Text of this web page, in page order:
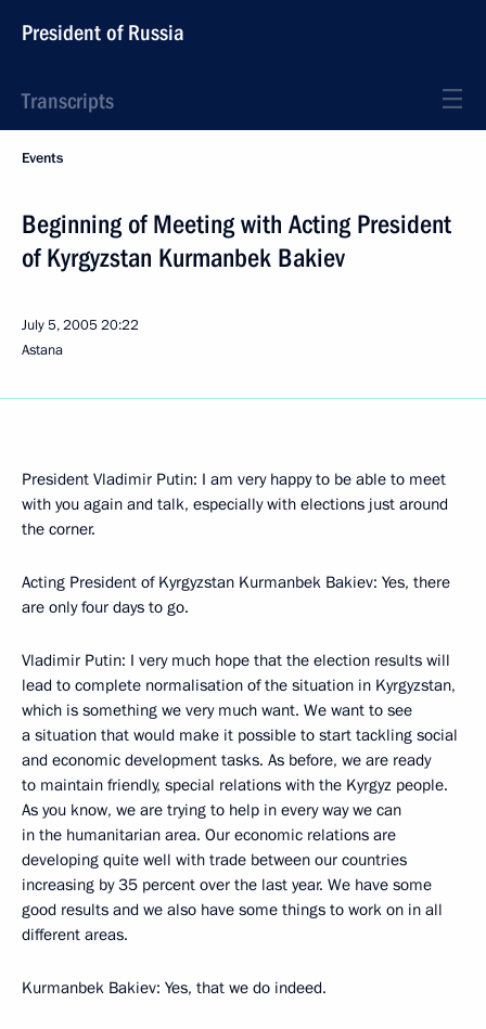
President of Russia
Transcripts
Events
Beginning of Meeting with Acting President
of Kyrgyzstan Kurmanbek Bakiev
July 5, 200520:22
Astana
President Vladimir Putin: I am very happy to be able to meet
with you again and talk, especially with elections just around
the corner.
Acting President of Kyrgyzstan Kurmanbek Bakiev: Yes, there
are only four days to go.
Vladimir Putin: I very much hope that the election results will
lead to complete normalisation of the situation in Kyrgyzstan,
which is something we very much want. We want to see
a situation that would make it possible to start tackling social
and economic development tasks. As before, we are ready
to maintain friendly, special relations with the Kyrgyz people.
As you know, we are trying to help in every way we can
in the humanitarian area. Our economic relations are
developing quite well with trade between our countries
increasing by 35 percent over the last year. We have some
good results and we also have some things to work on in all
different areas.
Kurmanbek Bakiev: Yes, that we do indeed.